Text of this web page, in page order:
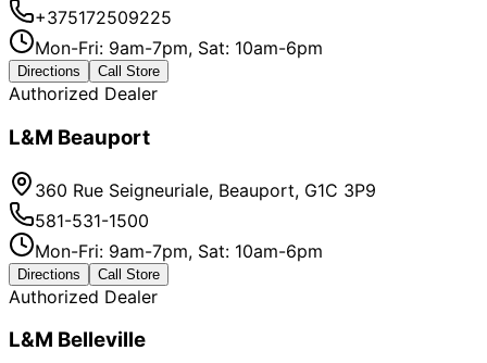
+375172509225
Mon-Fri: 9am-7pm, Sat: 10am-6pm
Directions Call Store
Authorized Dealer
L&M Beauport
360 Rue Seigneuriale, Beauport, G1C 3P9
581-531-1500
Mon-Fri: 9am-7pm, Sat: 10am-6pm
Directions Call Store
Authorized Dealer
L&M Belleville